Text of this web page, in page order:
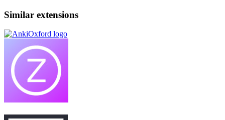
Similar extensions